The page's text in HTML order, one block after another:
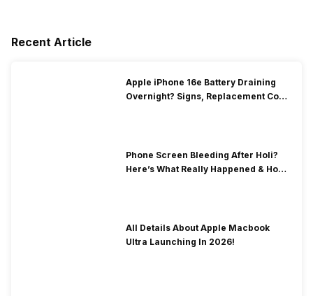
Recent Article
Apple iPhone 16e Battery Draining
Overnight? Signs, Replacement Cost
Phone Screen Bleeding After Holi?
Here’s What Really Happened & How
All Details About Apple Macbook
Ultra Launching In 2026!